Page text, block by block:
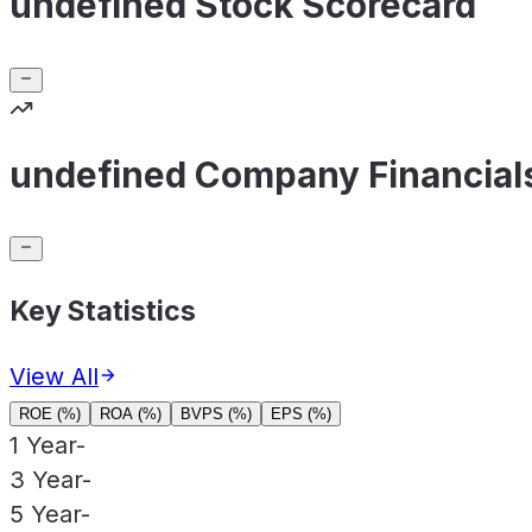
undefined Company
Key Statistics
View All
ROE (%) ROA (%) BVPS (%) EPS (%)
1 Year-
3 Year-
5 Year-